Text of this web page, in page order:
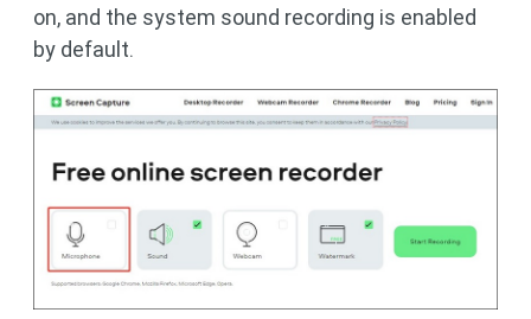
on, and the system sound recording is enabled
by default.